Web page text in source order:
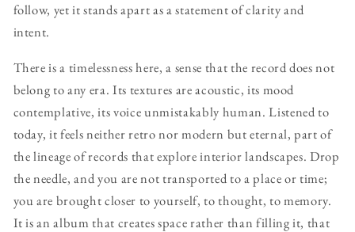
follow, yet it stands apart as a statement of clarity and
intent.
There is a timelessness here, a sense that the record does not
belong to any era. Its textures are acoustic, its mood
contemplative, its voice unmistakably human. Listened to
today, it feels neither retro nor modern but eternal, part of
the lineage of records that explore interior landscapes. Drop
the needle, and you are not transported to a place or time;
you are brought closer to yourself, to thought, to memory.
It is an album that creates space rather than filling it, that